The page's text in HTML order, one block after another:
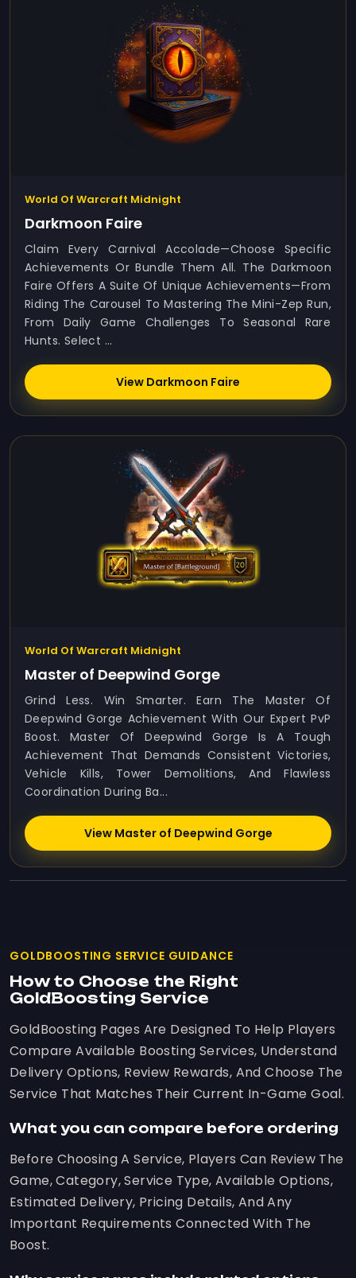
World Of Warcraft Midnight
Darkmoon Faire
Claim Every Carnival Accolade—Choose Specific
Achievements Or Bundle Them All. The Darkmoon
Faire Offers A Suite Of Unique Achievements—From
Riding The Carousel To Mastering The Mini-Zep Run,
From Daily Game Challenges To Seasonal Rare
Hunts. Select ...
View Darkmoon Faire
World Of Warcraft Midnight
Master of Deepwind Gorge
Grind Less. Win Smarter. Earn The Master Of
Deepwind Gorge Achievement With Our Expert PvP
Boost. Master Of Deepwind Gorge Is A Tough
Achievement That Demands Consistent Victories,
Vehicle Kills, Tower Demolitions, And Flawless
Coordination During Ba...
View Master of Deepwind Gorge
GOLDBOOSTING SERVICE GUIDANCE
How to Choose the Right
GoldBoosting Service
GoldBoosting Pages Are Designed To Help Players
Compare Available Boosting Services, Understand
Delivery Options, Review Rewards, And Choose The
Service That Matches Their Current In-Game Goal.
What you can compare before ordering
Before Choosing A Service, Players Can Review The
Game, Category, Service Type, Available Options,
Estimated Delivery, Pricing Details, And Any
Important Requirements Connected With The
Boost.